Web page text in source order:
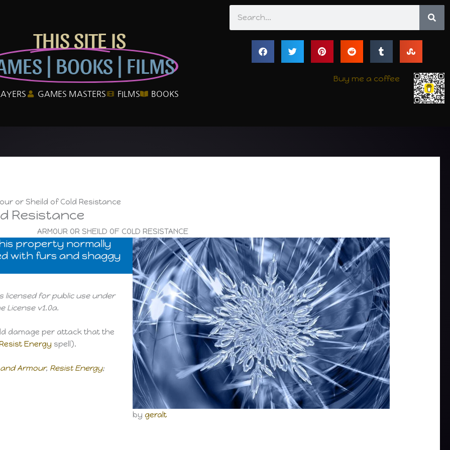
THIS SITE IS
| BOOKS | FILMS
GAMES MASTERS FILMS BOOKS
Buy me a coffee
or Sheild of Cold Resistance
Resistance
ARMOUR OR SHEILD OF COLD RESISTANCE
by geralt
property normally
with furs and shaggy
licensed for public use under
License v1.0a.
damage per attack that the
Energy spell).
Armour, Resist Energy;